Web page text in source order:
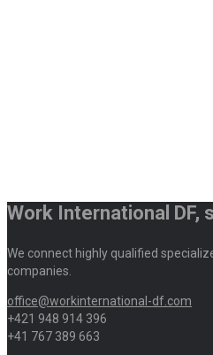
Work International DF,
We connect highly qualified
companies.
office@workinternational-df.com
+421 948 914 396
+41 767 389 663